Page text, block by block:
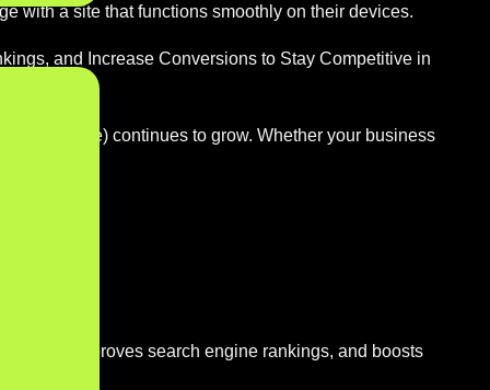
with a site that functions smoothly on their devices.
and Increase Conversions to Stay Competitive in
commerce) continues to grow. Whether your business
improves search engine rankings, and boosts